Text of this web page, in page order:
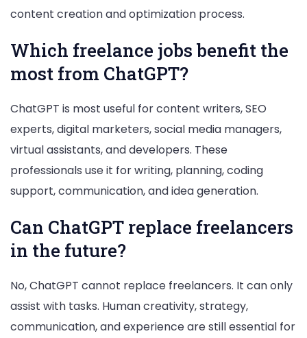
content creation and optimization process.
Which freelance jobs benefit the
most from ChatGPT?
ChatGPT is most useful for content writers, SEO
experts, digital marketers, social media managers,
virtual assistants, and developers. These
professionals use it for writing, planning, coding
support, communication, and idea generation.
Can ChatGPT replace freelancers
in the future?
No, ChatGPT cannot replace freelancers. It can only
assist with tasks. Human creativity, strategy,
communication, and experience are still essential for